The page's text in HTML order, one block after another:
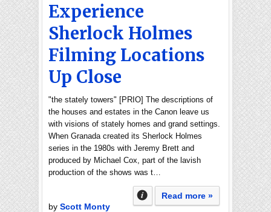
Experience
Sherlock Holmes
Filming Locations
Up Close
"the stately towers" [PRIO] The descriptions of
the houses and estates in the Canon leave us
with visions of stately homes and grand settings.
When Granada created its Sherlock Holmes
series in the 1980s with Jeremy Brett and
produced by Michael Cox, part of the lavish
production of the shows was t…
Read more »
by Scott Monty